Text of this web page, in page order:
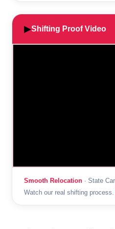
▶Shifting Proof Video
Smooth Relocation · State
Watch our real shifting process.